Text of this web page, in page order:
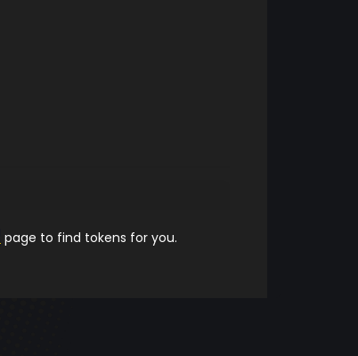
page to find tokens for you.